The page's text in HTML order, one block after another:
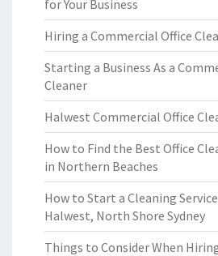
for Your Business
Hiring a Commercial Office
Starting a Business As a
Cleaner
Halwest Commercial Office
How to Find the Best Office
in Northern Beaches
How to Start a Cleaning
Halwest, North Shore Sydney
Things to Consider When